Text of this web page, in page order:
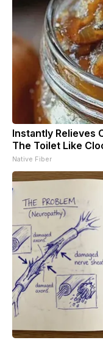
Instantly Relieves
The Toilet Like
Native Fiber